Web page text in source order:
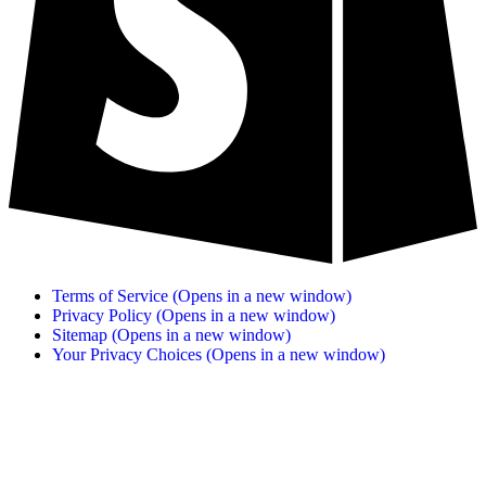
Terms of Service (Opens in a new window)
Privacy Policy (Opens in a new window)
Sitemap (Opens in a new window)
Your Privacy Choices (Opens in a new window)